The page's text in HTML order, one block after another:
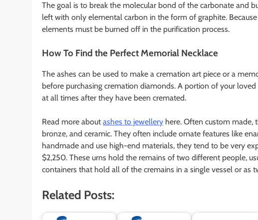
The goal is to break the molecular bond of the carbonate and
left with only elemental carbon in the form of graphite.
elements must be burned off in the purification process.
How To Find the Perfect Memorial Necklace
The ashes can be used to make a cremation art piece or a
before purchasing cremation diamonds. A portion of your loved
at all times after they have been cremated.
Read more about ashes to jewellery here. Often custom made,
bronze, and ceramic. They often include ornate features like
handmade and use high-end materials, they tend to be very
$2,250. These urns hold the remains of two different people,
containers that hold all of the cremains in a single vessel or as
Related Posts: